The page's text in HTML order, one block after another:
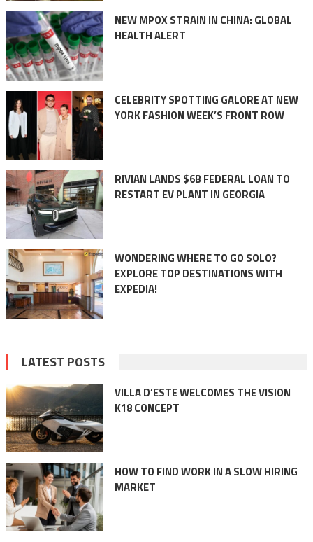
NEW MPOX STRAIN IN CHINA: GLOBAL
HEALTH ALERT
CELEBRITY SPOTTING GALORE AT NEW
YORK FASHION WEEK’S FRONT ROW
RIVIAN LANDS $6B FEDERAL LOAN TO
RESTART EV PLANT IN GEORGIA
WONDERING WHERE TO GO SOLO?
EXPLORE TOP DESTINATIONS WITH
EXPEDIA!
LATEST POSTS
VILLA D’ESTE WELCOMES THE VISION
K18 CONCEPT
HOW TO FIND WORK IN A SLOW HIRING
MARKET